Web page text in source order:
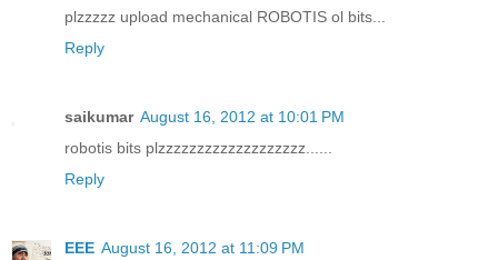
plzzzzz upload mechanical ROBOTIS ol bits...
Reply
saikumar August 16, 2012 at 10:01 PM
robotis bits plzzzzzzzzzzzzzzzzzzz......
Reply
EEE August 16, 2012 at 11:09 PM